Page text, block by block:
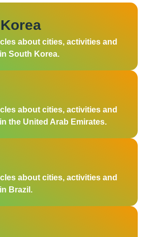
about cities, activities and
South Korea.
about cities, activities and
the United Arab Emirates.
about cities, activities and
Brazil.